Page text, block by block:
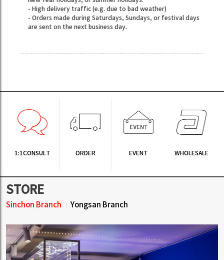
- High delivery traffic (e.g. due to bad weather)
- Orders made during Saturdays, Sundays, or festival days
are sent on the next business day.
1:1CONSULT ORDER EVENT WHOLESALE
STORE
Sinchon Branch Yongsan Branch